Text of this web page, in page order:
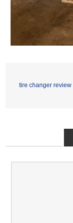
tire changer review